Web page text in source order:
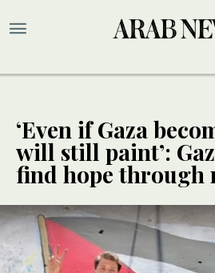
‘Even if Gaza
will still paint’:
find hope through